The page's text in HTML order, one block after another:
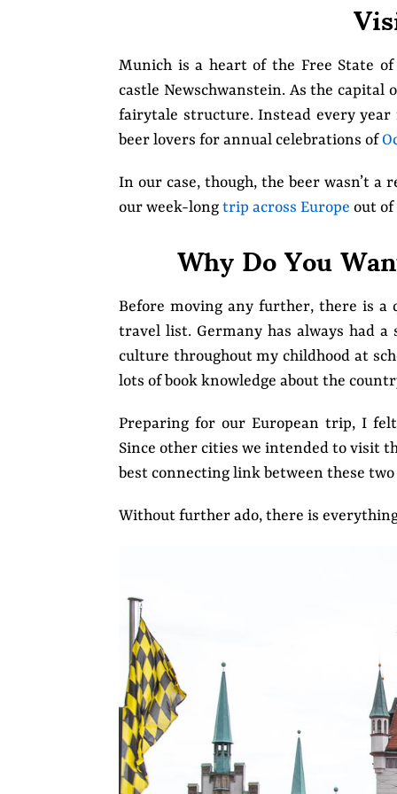
Munich is a heart of the Free State
castle Newschwanstein. As the capital
fairytale structure. Instead every
beer lovers for annual celebrations of
In our case, though, the beer wasn’t
our week-long trip across Europe out
Why Do You
Before moving any further, there is a
travel list. Germany has always had
culture throughout my childhood at
lots of book knowledge about the
Preparing for our European trip, I
Since other cities we intended to visit
best connecting link between these
Without further ado, there is